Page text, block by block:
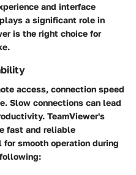
and interface
a significant role in
is the right choice for
access, connection speed
Slow connections can lead
TeamViewer's
fast and reliable
smooth operation during